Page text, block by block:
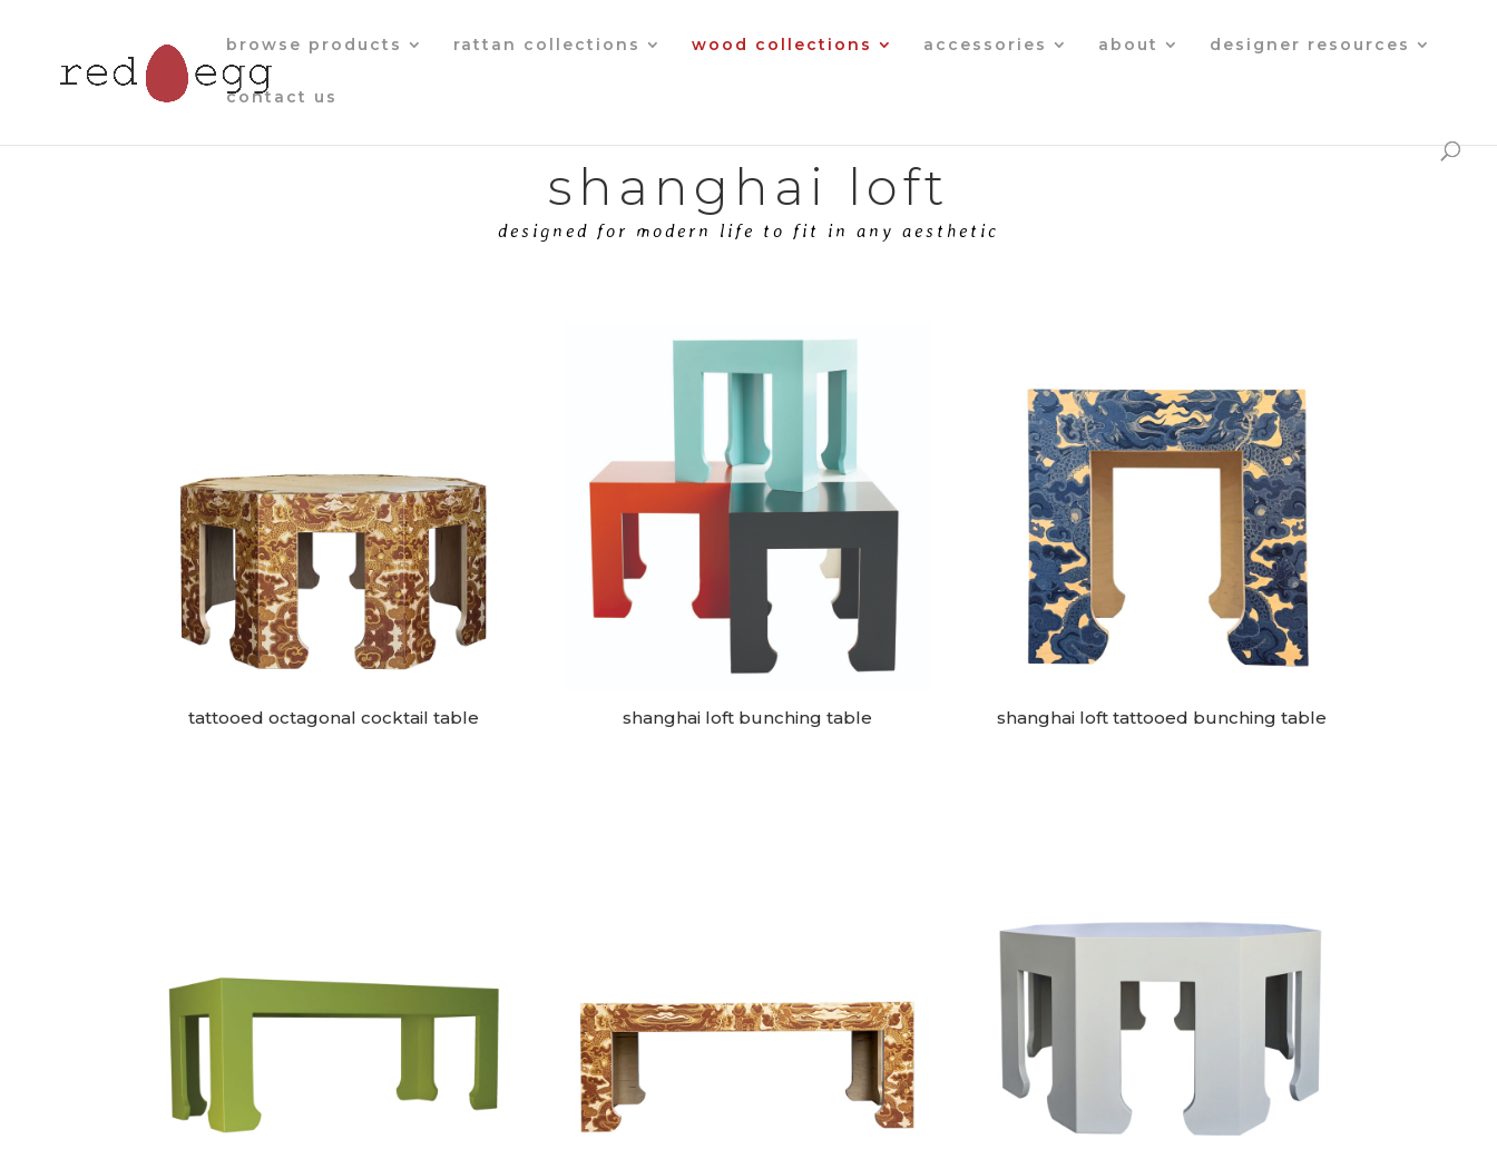
browse products rattan collections wood collections accessories about designer resources
contact us
shanghai loft
designed for modern life to fit in any aesthetic
tattooed octagonal cocktail table shanghai loft bunching table shanghai loft tattooed bunching table